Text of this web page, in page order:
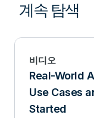
계속 탐색
비디오
Real-World
Use Cases
Started